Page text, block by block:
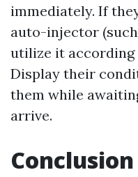
immediately. If
auto-injector (such
utilize it
Display their
them while
arrive.
Conclusion